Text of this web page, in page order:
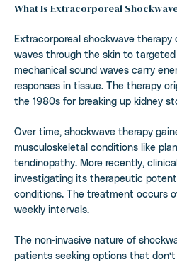
What Is Extracorporeal
Extracorporeal shockwave therapy
waves through the skin to
mechanical sound waves carry
responses in tissue. The therapy
the 1980s for breaking up kidney
Over time, shockwave therapy
musculoskeletal conditions like
tendinopathy. More recently,
investigating its therapeutic
conditions. The treatment occurs
weekly intervals.
The non-invasive nature of
patients seeking options that